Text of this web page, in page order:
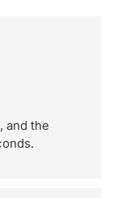
and the